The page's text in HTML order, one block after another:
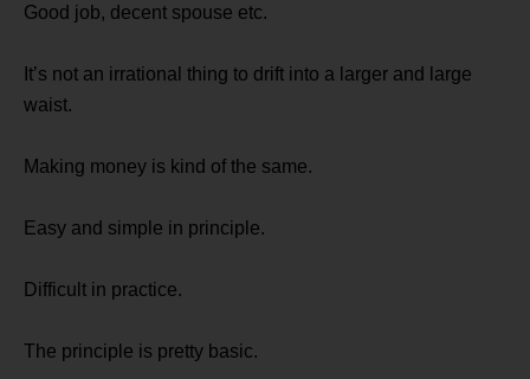
Good job, decent spouse etc.
It’s not an irrational thing to drift into a larger and large
waist.
Making money is kind of the same.
Easy and simple in principle.
Difficult in practice.
The principle is pretty basic.